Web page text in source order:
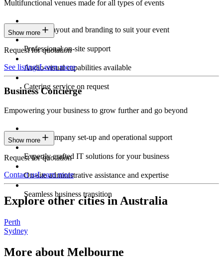
Multifunctional venues made for all types of events
Custom layout and branding to suit your event
Professional on-site support
Audio-visual capabilities available
Catering service on request
Show more
Request for quotation
See listingsLearn more
Business Concierge
Empowering your business to grow further and go beyond
Expert company set-up and operational support
Expertly crafted IT solutions for your business
On-site administrative assistance and expertise
Seamless business transition
Show more
Request for quotation
Contact usLearn more
Explore other cities in Australia
Perth
Sydney
More about Melbourne